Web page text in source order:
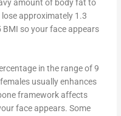
amount of body fat to
approximately 1.3
so your face appears
in the range of 9
usually enhances
framework affects
face appears. Some